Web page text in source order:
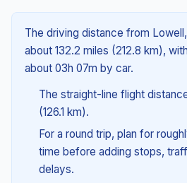
The driving distance from
about 132.2 miles (212.8 km),
about 03h 07m by car.
The straight-line flight
(126.1 km).
For a round trip, plan for
time before adding stops,
delays.